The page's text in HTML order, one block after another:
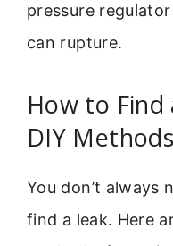
pressure
can rupture.
How to Find
DIY Methods
You don’t always
find a leak. Here